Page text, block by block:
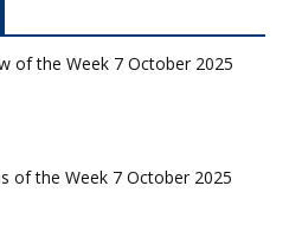
of the Week 7 October 2025
of the Week 7 October 2025